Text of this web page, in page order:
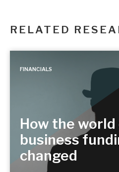
RELATED
FINANCIALS
How the
business
changed